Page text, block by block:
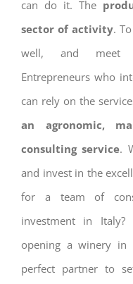
can do it. The
sector of activity.
well, and meet
Entrepreneurs who
can rely on the
an agronomic,
consulting service.
and invest in the
for a team of
investment in
opening a winery in
perfect partner to